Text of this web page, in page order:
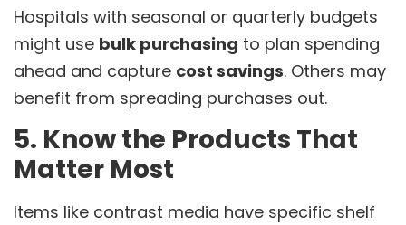
Hospitals with seasonal or quarterly budgets
might use bulk purchasing to plan spending
ahead and capture cost savings. Others may
benefit from spreading purchases out.
5. Know the Products That
Matter Most
Items like contrast media have specific shelf